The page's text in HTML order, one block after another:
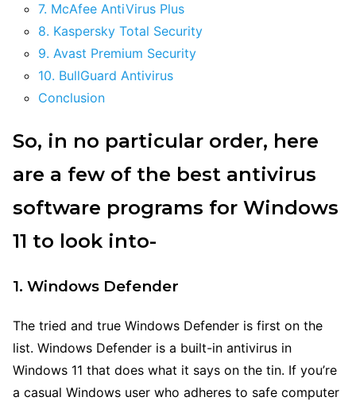
7. McAfee AntiVirus Plus
8. Kaspersky Total Security
9. Avast Premium Security
10. BullGuard Antivirus
Conclusion
So, in no particular order, here
are a few of the best antivirus
software programs for Windows
11 to look into-
1. Windows Defender
The tried and true Windows Defender is first on the
list. Windows Defender is a built-in antivirus in
Windows 11 that does what it says on the tin. If you’re
a casual Windows user who adheres to safe computer